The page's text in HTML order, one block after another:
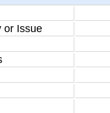
or Issue